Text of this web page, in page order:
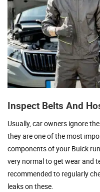
Inspect Belts And
Usually, car owners ignore
they are one of the most
components of your Buick
very normal to get wear and
recommended to regularly
leaks on these.